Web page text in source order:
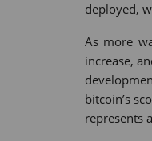
deployed,
As more
increase,
bitcoin’s
represents